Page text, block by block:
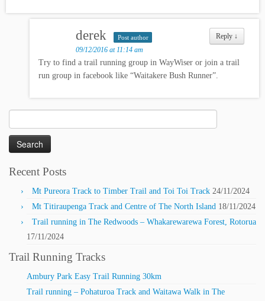
Reply ↓
derek Post author
09/12/2016 at 11:14 am
Try to find a trail running group in WayWiser or join a trail
run group in facebook like “Waitakere Bush Runner”.
for:
Recent Posts
Mt Pureora Track to Timber Trail and Toi Toi Track 24/11/2024
Mt Titiraupenga Track and Centre of The North Island 18/11/2024
Trail running in The Redwoods – Whakarewarewa Forest, Rotorua
17/11/2024
Trail Running Tracks
Ambury Park Easy Trail Running 30km
Trail running – Pohaturoa Track and Waitawa Walk in The